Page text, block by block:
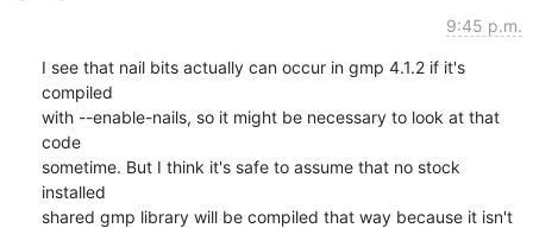
9:45 p.m.
I see that nail bits actually can occur in gmp 4.1.2 if it's
compiled
with --enable-nails, so it might be necessary to look at that
code
sometime. But I think it's safe to assume that no stock
installed
shared gmp library will be compiled that way because it isn't